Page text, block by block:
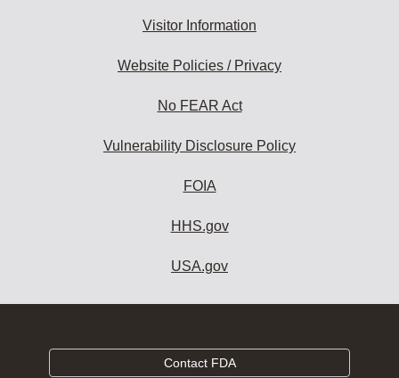
Visitor Information
Website Policies / Privacy
No FEAR Act
Vulnerability Disclosure Policy
FOIA
HHS.gov
USA.gov
Contact FDA